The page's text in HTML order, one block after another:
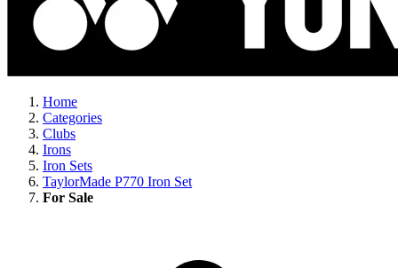
Home
Categories
Clubs
Irons
Iron Sets
TaylorMade P770 Iron Set
For Sale